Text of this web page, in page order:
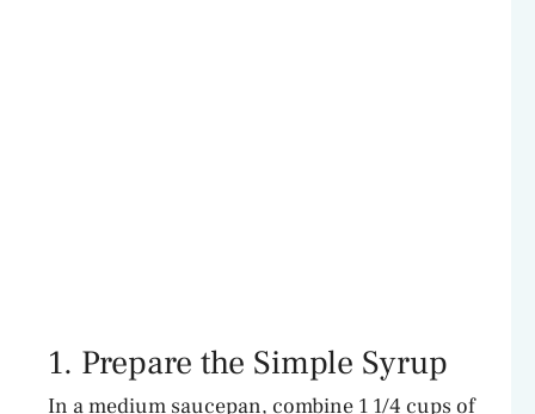
1. Prepare the Simple Syrup
In a medium saucepan, combine 1 1/4 cups of